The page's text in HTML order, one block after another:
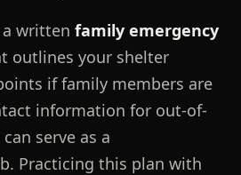
written family emergency
outlines your shelter
if family members are
information for out-of-
serve as a
Practicing this plan with